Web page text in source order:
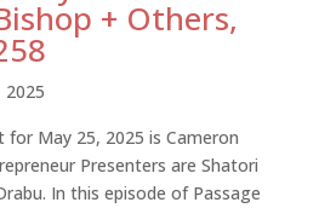
+ Others,
2025
for May 25, 2025 is Cameron
Presenters are Shatori
In this episode of Passage